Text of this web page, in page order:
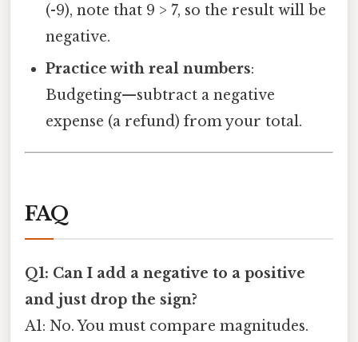
(-9), note that 9 > 7, so the result will be
negative.
Practice with real numbers:
Budgeting—subtract a negative
expense (a refund) from your total.
FAQ
Q1: Can I add a negative to a positive
and just drop the sign?
A1: No. You must compare magnitudes.